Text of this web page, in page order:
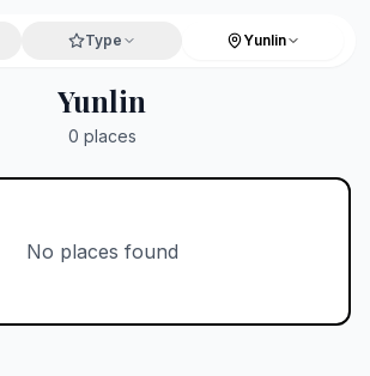
Type Yunlin
Yunlin
0 places
No places found